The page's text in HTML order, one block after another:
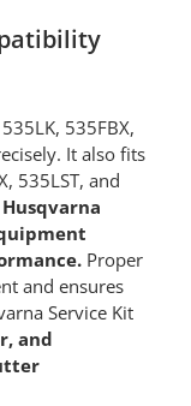
535FBX,
It also fits
535LST, and
Proper
and ensures
Service Kit
and